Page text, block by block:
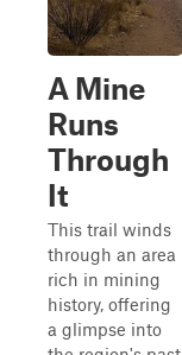
A Mine
Runs
Through
It
This trail winds
through an area
rich in mining
history, offering
a glimpse into